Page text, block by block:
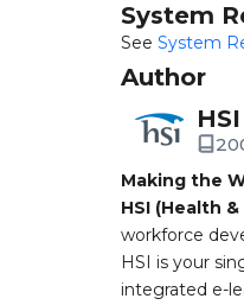
System
See System
Author
Making the
HSI (Health
workforce
HSI is your
integrated e-